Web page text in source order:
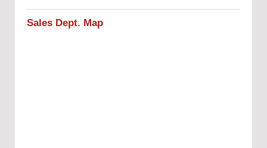
Sales Dept. Map